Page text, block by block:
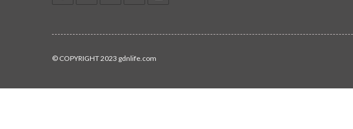
© COPYRIGHT 2023 gdnlife.com